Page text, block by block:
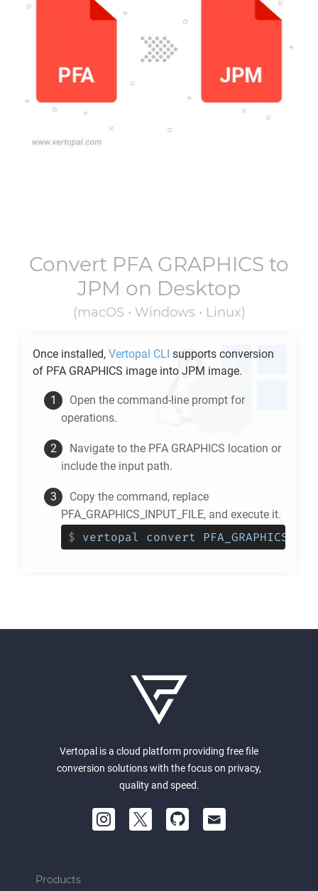
Convert PFA GRAPHICS to
JPM on Desktop
(macOS • Windows • Linux)
Once installed, Vertopal CLI supports conversion
of PFA GRAPHICS image into JPM image.
Open the command-line prompt for
operations.
Navigate to the PFA GRAPHICS location or
include the input path.
Copy the command, replace
PFA_GRAPHICS_INPUT_FILE, and execute it.
$ vertopal convert
Vertopal is a cloud platform providing free file
conversion solutions with the focus on privacy,
quality and speed.
Products